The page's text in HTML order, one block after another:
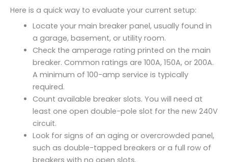
Here is a quick way to evaluate your current setup:
Locate your main breaker panel, usually found in
a garage, basement, or utility room.
Check the amperage rating printed on the main
breaker. Common ratings are 100A, 150A, or 200A.
A minimum of 100-amp service is typically
required.
Count available breaker slots. You will need at
least one open double-pole slot for the new 240V
circuit.
Look for signs of an aging or overcrowded panel,
such as double-tapped breakers or a full row of
breakers with no open slots.